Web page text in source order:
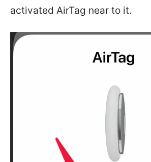
activated AirTag near to it.